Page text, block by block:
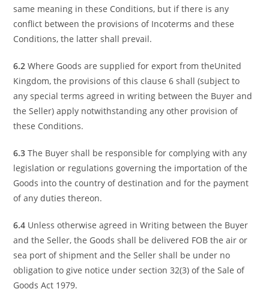
same meaning in these Conditions, but if there is any
conflict between the provisions of Incoterms and these
Conditions, the latter shall prevail.
6.2Where Goods are supplied for export from theUnited
Kingdom, the provisions of this clause 6 shall (subject to
any special terms agreed in writing between the Buyer and
the Seller) apply notwithstanding any other provision of
these Conditions.
6.3The Buyer shall be responsible for complying with any
legislation or regulations governing the importation of the
Goods into the country of destination and for the payment
of any duties thereon.
6.4 Unless otherwise agreed in Writing between the Buyer
and the Seller, the Goods shall be delivered FOB the air or
sea port of shipment and the Seller shall be under no
obligation to give notice under section 32(3) of the Sale of
Goods Act 1979.